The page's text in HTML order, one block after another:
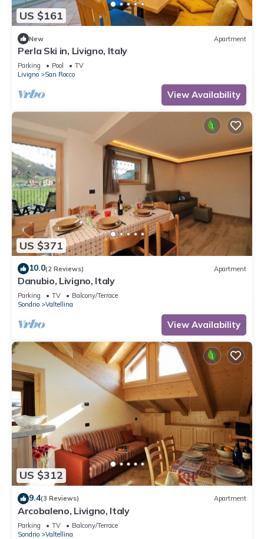
US $161
New Apartment
Perla Ski in, Livigno, Italy
Parking Pool
TV
Livigno
San Rocco
View Availability
US $371
10.0(2 Reviews) Apartment
Danubio, Livigno, Italy
Parking TV
Balcony/Terrace
Sondrio
Valtellina
View Availability
US $312
9.4(3 Reviews) Apartment
Arcobaleno, Livigno, Italy
Parking TV
Balcony/Terrace
Sondrio
Valtellina